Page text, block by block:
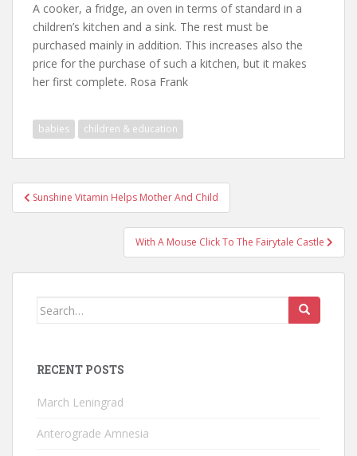
A cooker, a fridge, an oven in terms of standard in a
children’s kitchen and a sink. The rest must be
purchased mainly in addition. This increases also the
price for the purchase of such a kitchen, but it makes
her first complete. Rosa Frank
babies children & education
Post
navigation
Sunshine Vitamin Helps Mother And Child
With A Mouse Click To The Fairytale Castle
Search
RECENT POSTS
March Leningrad
Anterograde Amnesia